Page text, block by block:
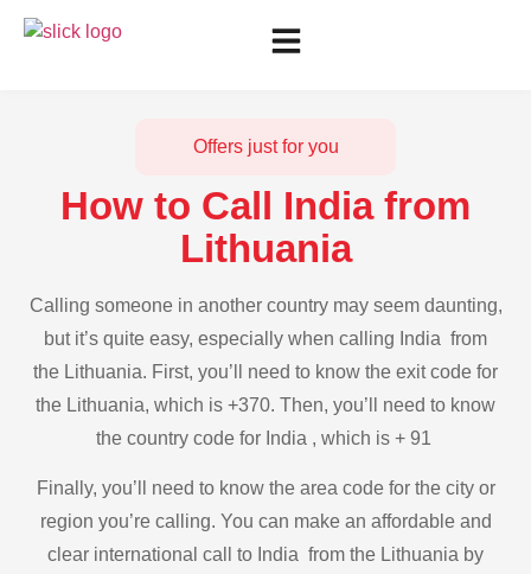
Offers just for you
How to Call India from
Lithuania
Calling someone in another country may seem daunting,
but it’s quite easy, especially when calling India from
the Lithuania. First, you’ll need to know the exit code for
the Lithuania, which is +370. Then, you’ll need to know
the country code for India , which is + 91
Finally, you’ll need to know the area code for the city or
region you’re calling. You can make an affordable and
clear international call to India from the Lithuania by